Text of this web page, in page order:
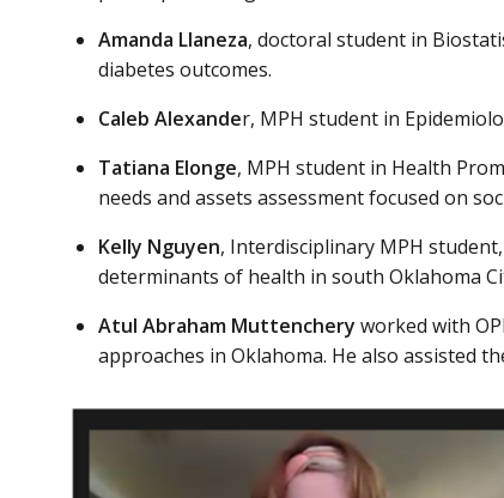
Amanda Llaneza, doctoral student in
diabetes outcomes.
Caleb Alexander, MPH student in
Tatiana Elonge, MPH student in Health
needs and assets assessment focused on
Kelly Nguyen, Interdisciplinary MPH
determinants of health in south Oklahoma
Atul Abraham Muttenchery worked with
approaches in Oklahoma. He also assisted